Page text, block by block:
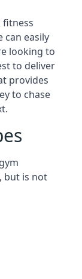
fitness
can easily
looking to
to deliver
provides
to chase
but is not